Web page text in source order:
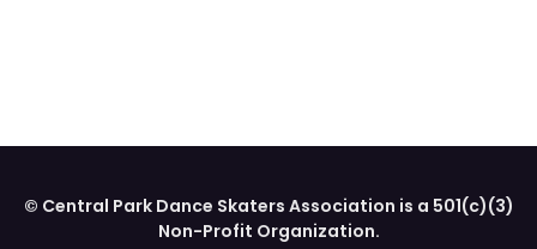
© Central Park Dance Skaters Association is a 501(c)(3)
Non-Profit Organization.